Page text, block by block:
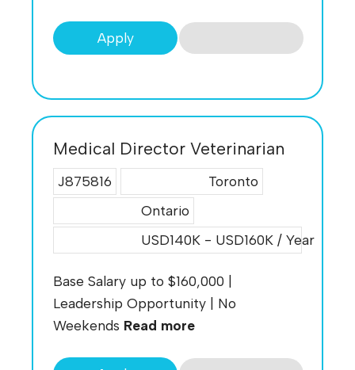
Apply
Medical Director Veterinarian
J875816
Toronto
Ontario
USD140K - USD160K / Year
Base Salary up to $160,000 |
Leadership Opportunity | No
Weekends Read more